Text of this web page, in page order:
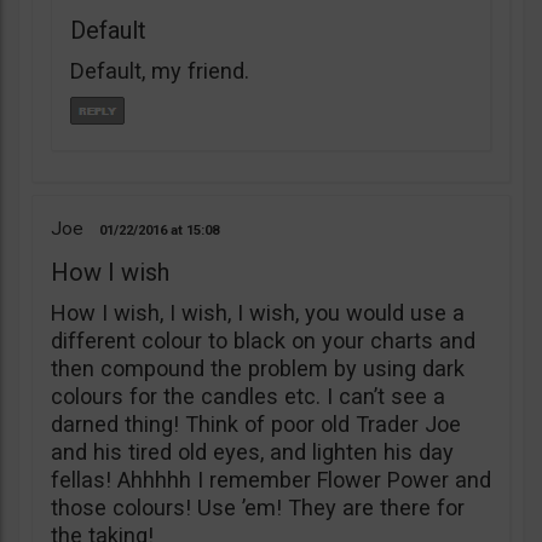
Default
Default, my friend.
Joe 01/22/2016 15:08
How I wish
How I wish, I wish, I wish, you would use a
different colour to black on your charts and
then compound the problem by using dark
colours for the candles etc. I can’t see a
darned thing! Think of poor old Trader Joe
and his tired old eyes, and lighten his day
fellas! Ahhhhh I remember Flower Power and
those colours! Use ’em! They are there for
the taking!